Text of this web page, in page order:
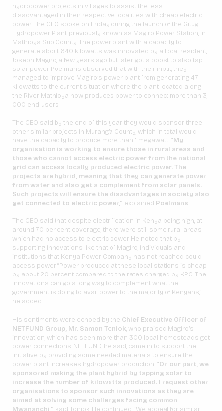
hydropower projects in villages to assist the less
disadvantaged in their respective localities with cheap electric
power. The CEO spoke on Friday during the launch of the Gitugi
Hydropower Plant, previously known as Magiro Power Station, in
Mathioya Sub County. The power plant with a capacity to
generate about 640 kilowatts was innovated by a local resident,
Joseph Magiro, a few years ago but later got a boost to also tap
solar power. Poelmans observed that with their input, they
managed to improve Magiro’s power plant from generating 47
kilowatts to the current situation where the plant located along
the River Mathioya now produces power to connect more than 3,
000 end-users.
The CEO said by the end of this year they would sponsor three
other similar projects in Murang’a County, which in total would
have the capacity to produce more than 1 megawatt. “My
organisation is working to ensure those in rural areas and
those who cannot access electric power from the national
grid can access locally produced electric power. The
projects are hybrid, meaning that they can generate power
from water and also get a complement from solar panels.
Such projects will ensure the disadvantages in society also
get connected to electric power,” explained Poelmans.
The CEO said that despite electrification in Kenya being high, at
around 70 per cent coverage, there were still some rural areas
which had no access to electric power. He noted that by
supporting innovations like that of Magiro, individuals and
institutions that Kenya Power Company has not reached could
access power. “Power produced at these local stations is cheap
by about 20 percent compared to the rates charged by KPC. The
innovations can go a long way to complement what the
government is doing to avail power to the majority of Kenyans,”
he added.
His sentiments were echoed by the Chief Executive Officer of
NETFUND Group, Mr. Samon Toniok, who praised Magiro’s
innovation, which has seen more than 300 local homesteads get
power connections. NETFUND, he said, came in to support the
initiative by providing some needed materials to ensure the
power plant increases hydropower production. “On our part, we
sponsored making the plant hybrid by tapping solar to
increase the number of kilowatts produced. I request other
organisations to sponsor such innovations as they are
aimed at solving some challenges facing common
Mwananchi,” said Toniok. He continued, “We appeal for similar